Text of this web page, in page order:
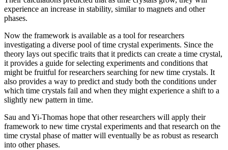
experience an increase in stability, similar to magnets and other
phases.
Now the framework is available as a tool for researchers
investigating a diverse pool of time crystal experiments. Since the
theory lays out specific traits that it predicts can create a time crystal,
it provides a guide for selecting experiments and conditions that
might be fruitful for researchers searching for new time crystals. It
also provides a way to predict and study both the conditions under
which time crystals fail and when they might experience a shift to a
slightly new pattern in time.
Sau and Yi-Thomas hope that other researchers will apply their
framework to new time crystal experiments and that research on the
time crystal phase of matter will eventually be as robust as research
into other phases.